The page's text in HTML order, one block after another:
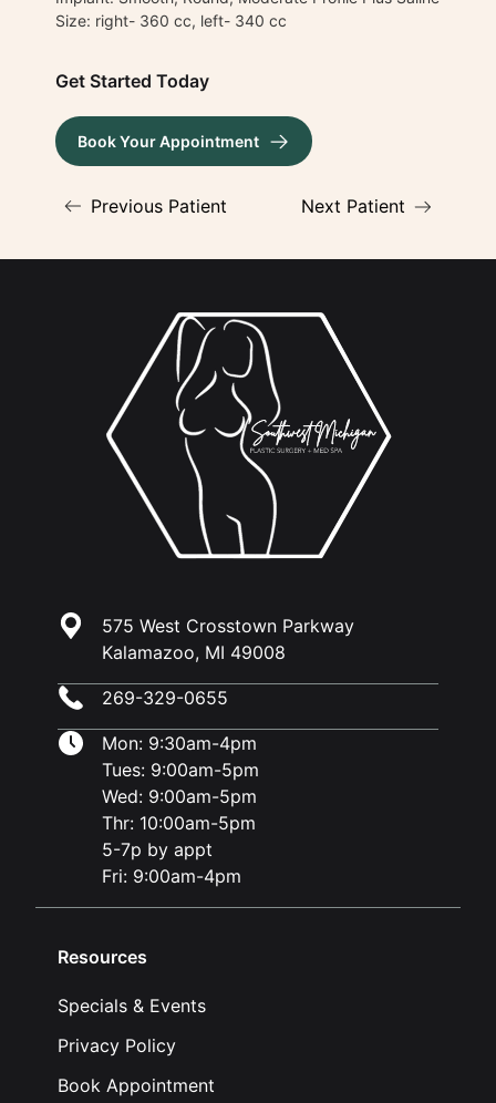
Size: right- 360 cc, left- 340 cc
Get Started Today
Book Your Appointment
(opens in new tab)
Previous Patient Next Patient
575 West Crosstown Parkway
Kalamazoo, MI 49008
269-329-0655
Mon: 9:30am-4pm
Tues: 9:00am-5pm
Wed: 9:00am-5pm
Thr: 10:00am-5pm
5-7p by appt
Fri: 9:00am-4pm
Resources
Specials & Events
Privacy Policy
Book Appointment